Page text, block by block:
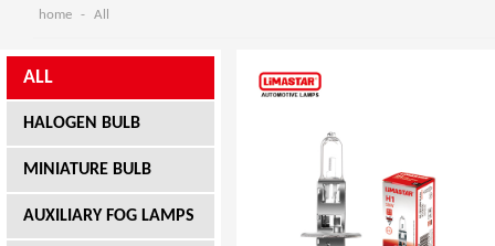
home - All
ALL
HALOGEN BULB
MINIATURE BULB
AUXILIARY FOG LAMPS